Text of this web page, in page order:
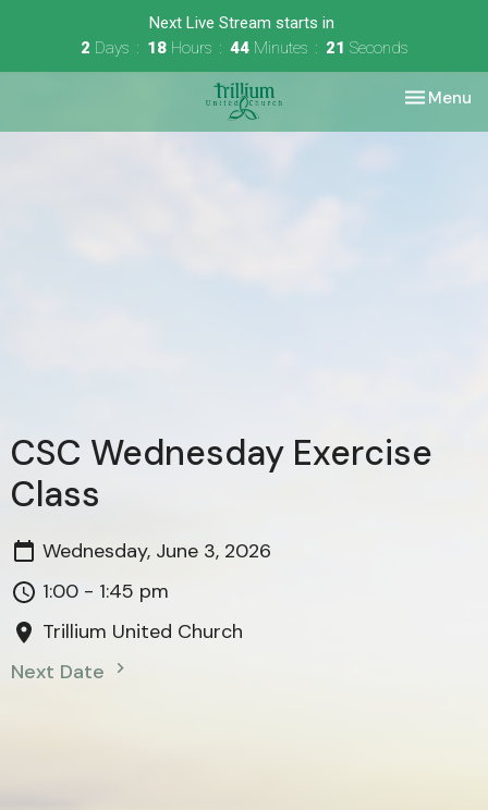
Next Live Stream starts in
2 Days 18 Hours 44 Minutes 21 Seconds
Toggle
Menu
CSC Wednesday Exercise
Class
Wednesday, June 3, 2026
1:00 - 1:45 pm
Trillium United Church
Next Date